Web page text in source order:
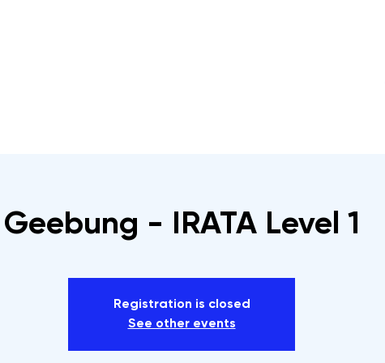
Geebung - IRATA Level 1
Registration is closed
See other events